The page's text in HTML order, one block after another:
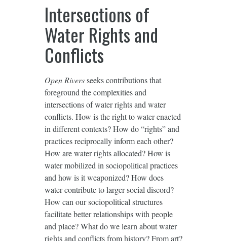
Intersections of
Water Rights and
Conflicts
Open Riversseeks contributions that
foreground the complexities and
intersections of water rights and water
conflicts. How is the right to water enacted
in different contexts? How do “rights” and
practices reciprocally inform each other?
How are water rights allocated? How is
water mobilized in sociopolitical practices
and how is it weaponized? How does
water contribute to larger social discord?
How can our sociopolitical structures
facilitate better relationships with people
and place? What do we learn about water
rights and conflicts from history? From art?